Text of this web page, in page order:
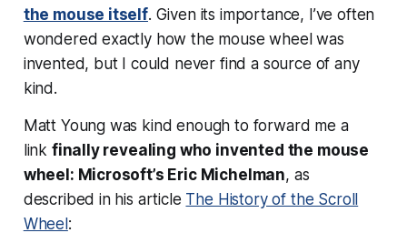
the mouse itself. Given its importance, I’ve often
wondered exactly how the mouse wheel was
invented, but I could never find a source of any
kind.
Matt Young was kind enough to forward me a
link finally revealing who invented the mouse
wheel: Microsoft’s Eric Michelman, as
described in his article The History of the Scroll
Wheel: